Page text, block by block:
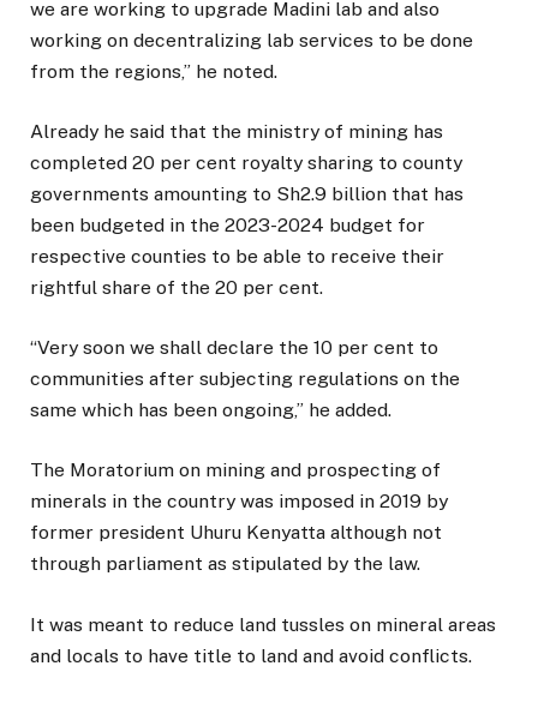
we are working to upgrade Madini lab and also
working on decentralizing lab services to be done
from the regions,” he noted.
Already he said that the ministry of mining has
completed 20 per cent royalty sharing to county
governments amounting to Sh2.9 billion that has
been budgeted in the 2023-2024 budget for
respective counties to be able to receive their
rightful share of the 20 per cent.
“Very soon we shall declare the 10 per cent to
communities after subjecting regulations on the
same which has been ongoing,” he added.
The Moratorium on mining and prospecting of
minerals in the country was imposed in 2019 by
former president Uhuru Kenyatta although not
through parliament as stipulated by the law.
It was meant to reduce land tussles on mineral areas
and locals to have title to land and avoid conflicts.